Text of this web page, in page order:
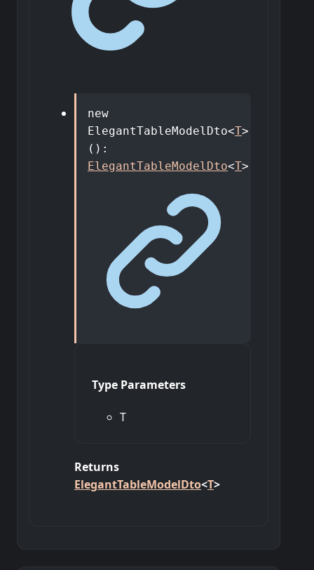
new
ElegantTableModelDto<T>
() :
ElegantTableModelDto<T>
Type Parameters
T
Returns
ElegantTableModelDto<T>